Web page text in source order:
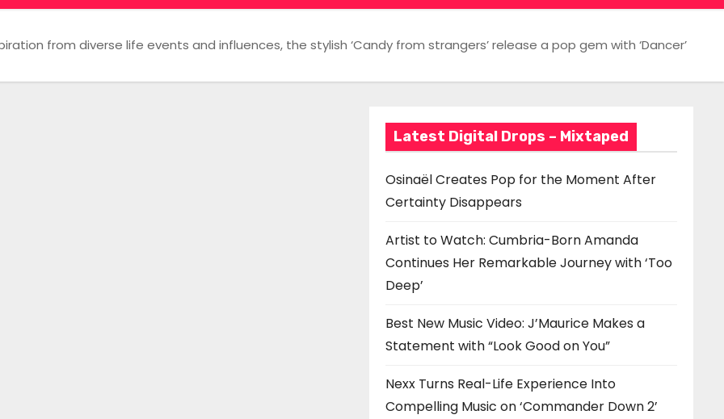
from diverse life events and influences, the stylish ‘Candy from strangers’ release a pop gem with ‘Dancer’
Latest Digital Drops – Mixtaped
Osinaël Creates Pop for the Moment After
Certainty Disappears
Artist to Watch: Cumbria-Born Amanda
Continues Her Remarkable Journey with ‘Too
Deep’
Best New Music Video: J’Maurice Makes a
Statement with “Look Good on You”
Nexx Turns Real-Life Experience Into
Compelling Music on ‘Commander Down 2’